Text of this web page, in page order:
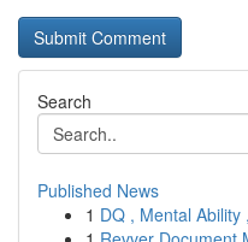
Search
Published News
1 DQ , Mental